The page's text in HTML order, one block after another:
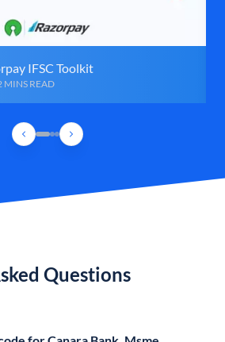
IFSC Toolkit
MINS READ
Questions